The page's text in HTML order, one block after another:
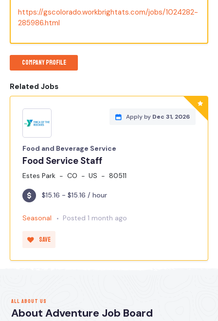
https://gscolorado.workbrightats.com/jobs/1024282-
285986.html
Company Profile
Related Jobs
Apply by Dec 31, 2026
Food and Beverage Service
Food Service Staff
Estes Park CO US 80511
$15.16 - $15.16 / hour
Seasonal Posted 1 month ago
Save
ALL ABOUT US
About Adventure Job Board